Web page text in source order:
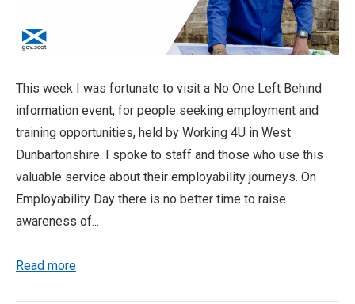
This week I was fortunate to visit a No One Left Behind
information event, for people seeking employment and
training opportunities, held by Working 4U in West
Dunbartonshire. I spoke to staff and those who use this
valuable service about their employability journeys. On
Employability Day there is no better time to raise
awareness of...
Read more